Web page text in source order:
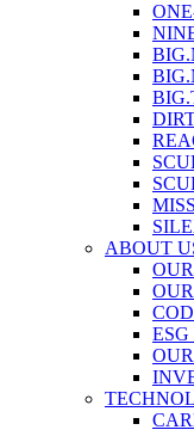
ABOUT
ESG